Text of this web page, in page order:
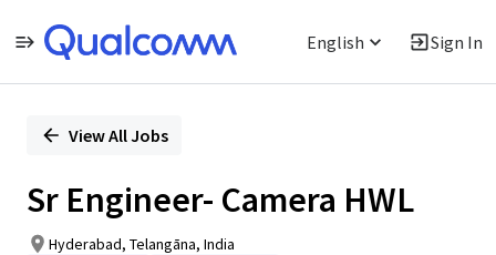
English Sign In
PositionView All Jobs
Sr Engineer- Camera HWL
Hyderabad, Telangāna, India